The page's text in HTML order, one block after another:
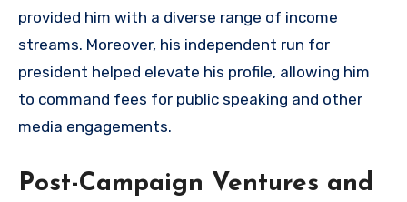
provided him with a diverse range of income
streams. Moreover, his independent run for
president helped elevate his profile, allowing him
to command fees for public speaking and other
media engagements.
Post-Campaign Ventures and